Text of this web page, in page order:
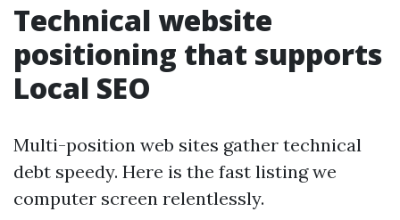
Technical website
positioning that supports
Local SEO
Multi-position web sites gather technical
debt speedy. Here is the fast listing we
computer screen relentlessly.